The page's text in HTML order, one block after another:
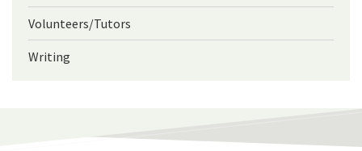
Volunteers/Tutors
Writing